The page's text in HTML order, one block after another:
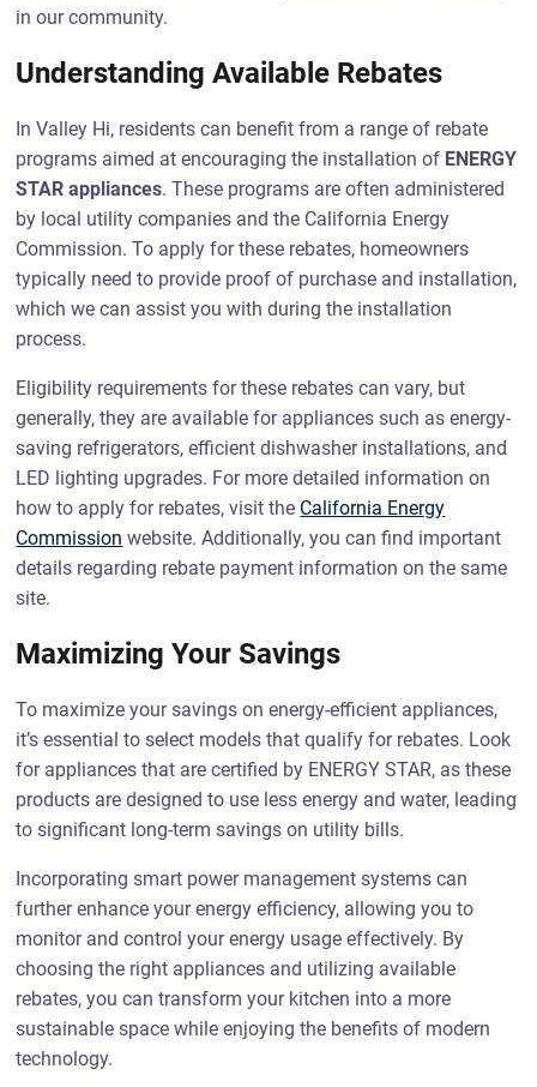
in our community.
Understanding Available Rebates
In Valley Hi, residents can benefit from a range of rebate
programs aimed at encouraging the installation of ENERGY
STAR appliances. These programs are often administered
by local utility companies and the California Energy
Commission. To apply for these rebates, homeowners
typically need to provide proof of purchase and installation,
which we can assist you with during the installation
process.
Eligibility requirements for these rebates can vary, but
generally, they are available for appliances such as energy-
saving refrigerators, efficient dishwasher installations, and
LED lighting upgrades. For more detailed information on
how to apply for rebates, visit the California Energy
Commission website. Additionally, you can find important
details regarding rebate payment information on the same
site.
Maximizing Your Savings
To maximize your savings on energy-efficient appliances,
it’s essential to select models that qualify for rebates. Look
for appliances that are certified by ENERGY STAR, as these
products are designed to use less energy and water, leading
to significant long-term savings on utility bills.
Incorporating smart power management systems can
further enhance your energy efficiency, allowing you to
monitor and control your energy usage effectively. By
choosing the right appliances and utilizing available
rebates, you can transform your kitchen into a more
sustainable space while enjoying the benefits of modern
technology.